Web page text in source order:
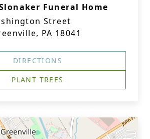
Funeral Home
Street
PA 18041
DIRECTIONS
PLANT TREES